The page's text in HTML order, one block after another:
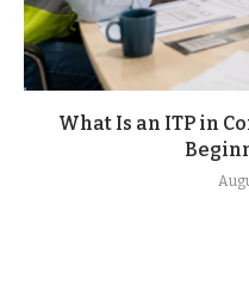
What Is an ITP in